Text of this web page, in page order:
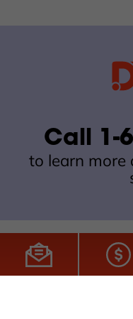
Call 1-
to learn more
All Site Content